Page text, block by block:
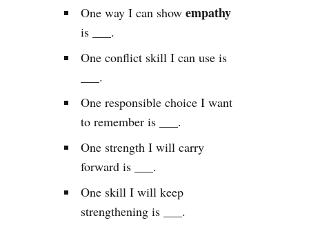
One way I can showempathy
is ___.
One conflict skill I can use is
___.
One responsible choice I want
to remember is ___.
One strength I will carry
forward is ___.
One skill I will keep
strengthening is ___.